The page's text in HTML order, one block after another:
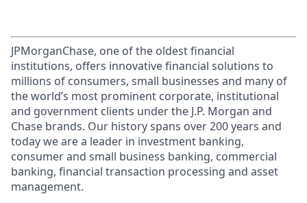
JPMorganChase, one of the oldest financial
institutions, offers innovative financial solutions to
millions of consumers, small businesses and many of
the world’s most prominent corporate, institutional
and government clients under the J.P. Morgan and
Chase brands. Our history spans over 200 years and
today we are a leader in investment banking,
consumer and small business banking, commercial
banking, financial transaction processing and asset
management.